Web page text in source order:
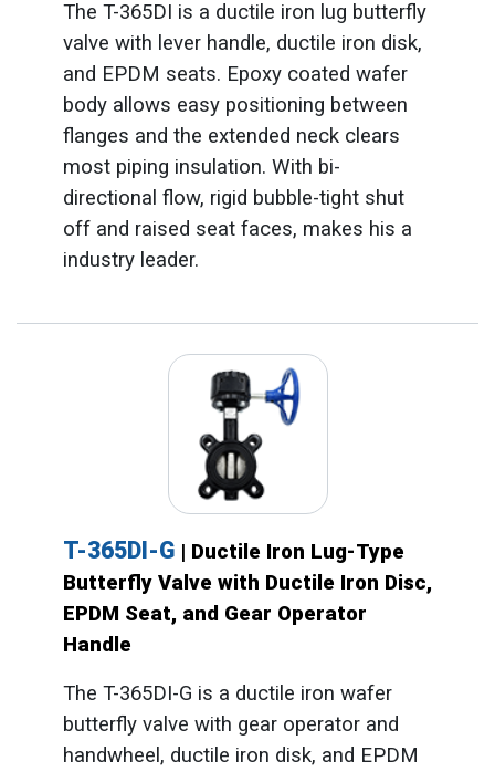
The T-365DI is a ductile iron lug butterfly
valve with lever handle, ductile iron disk,
and EPDM seats. Epoxy coated wafer
body allows easy positioning between
flanges and the extended neck clears
most piping insulation. With bi-
directional flow, rigid bubble-tight shut
off and raised seat faces, makes his a
industry leader.
T-365DI-G | Ductile Iron Lug-Type
Butterfly Valve with Ductile Iron Disc,
EPDM Seat, and Gear Operator
Handle
The T-365DI-G is a ductile iron wafer
butterfly valve with gear operator and
handwheel, ductile iron disk, and EPDM